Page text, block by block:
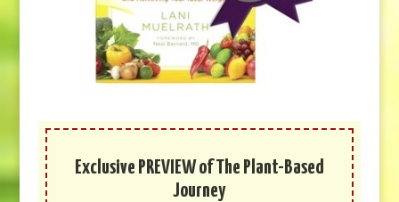
Exclusive PREVIEW of The Plant-Based
Journey